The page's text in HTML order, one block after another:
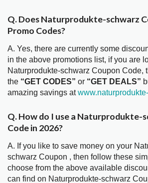
Q. Does Naturprodukte-schwarz
Promo Codes?
A. Yes, there are currently some
in the above promotions list, if you are
Naturprodukte-schwarz Coupon Code,
the “GET CODES” or “GET DEALS”
amazing savings at
Q. How do I use a Naturprodukte-
Code in 2026?
A. If you like to save money on your
schwarz Coupon , then follow these
choose from the above available
can find on Naturprodukte-schwarz